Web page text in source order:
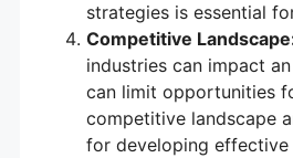
strategies is essential
Competitive
industries can impact
can limit opportunities
competitive landscape
for developing